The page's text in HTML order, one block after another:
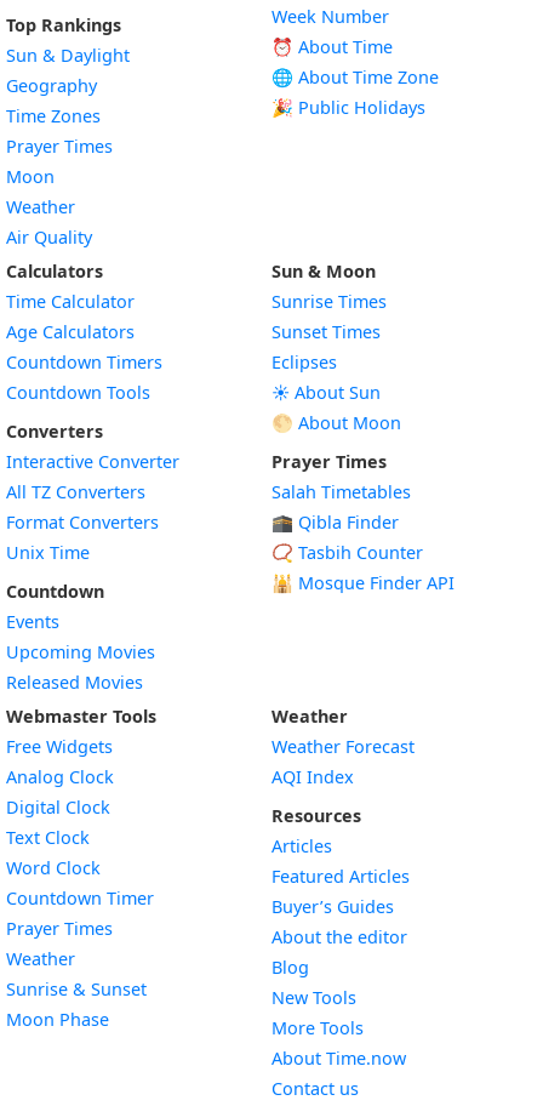
Top Rankings
Sun & Daylight
Geography
Time Zones
Prayer Times
Moon
Weather
Air Quality
Week Number
⏰ About Time
🌐 About Time Zone
🎉 Public Holidays
Calculators
Time Calculator
Age Calculators
Countdown Timers
Countdown Tools
Converters
Interactive Converter
All TZ Converters
Format Converters
Unix Time
Countdown
Events
Upcoming Movies
Released Movies
Sun & Moon
Sunrise Times
Sunset Times
Eclipses
☀️ About Sun
🌕 About Moon
Prayer Times
Salah Timetables
🕋 Qibla Finder
📿 Tasbih Counter
🕌 Mosque Finder API
Webmaster Tools
Free Widgets
Analog Clock
Digital Clock
Text Clock
Word Clock
Countdown TimerWidget
Prayer Times
WeatherWidget
Sunrise & SunsetWidget
Moon PhaseWidget
Weather
Weather Forecast
AQI Index
Resources
Articles
Featured Articles
Buyer’s Guides
About the editor
Blog
New Tools
More Tools
About Time.now
Contact us